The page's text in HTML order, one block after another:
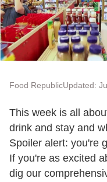
Food RepublicUpdated:
This week is all
drink and stay and
Spoiler alert: you're
If you're as excited
dig our